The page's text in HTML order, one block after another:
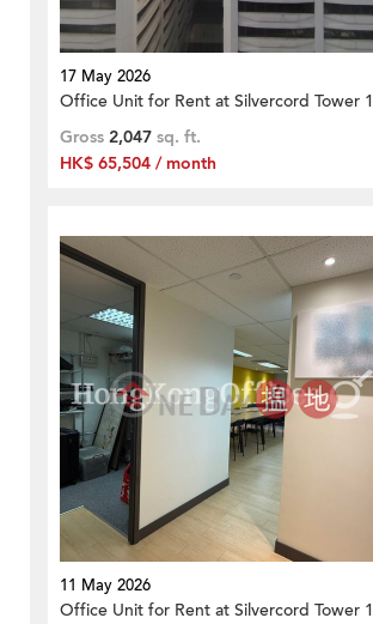
17 May 2026
Office Unit for Rent at Silvercord Tower 1
Gross 2,047 sq. ft.
HK$ 65,504 / month
11 May 2026
Office Unit for Rent at Silvercord Tower 1